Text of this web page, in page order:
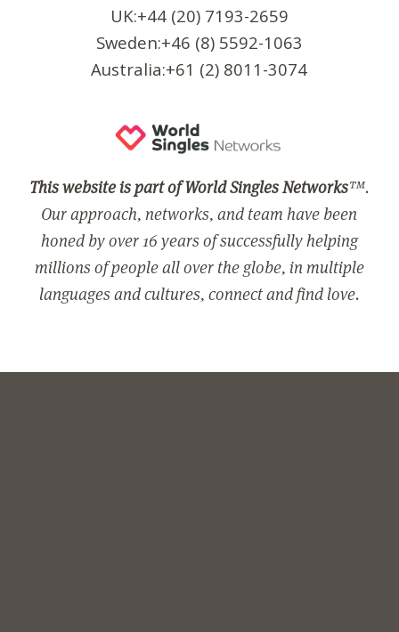
UK:+44 (20) 7193-2659
Sweden:+46 (8) 5592-1063
Australia:+61 (2) 8011-3074
This website is part of World Singles Networks™.
Our approach, networks, and team have been
honed by over 16 years of successfully helping
millions of people all over the globe, in multiple
languages and cultures, connect and find love.